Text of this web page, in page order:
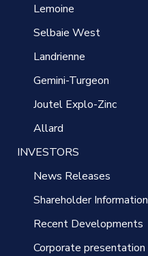
Lemoine
Selbaie West
Landrienne
Gemini-Turgeon
Joutel Explo-Zinc
Allard
INVESTORS
News Releases
Shareholder Information
Recent Developments
Corporate presentation